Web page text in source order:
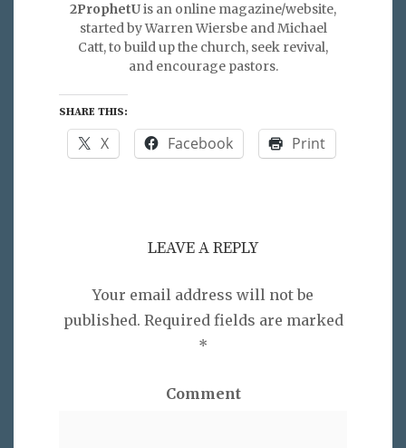
2ProphetUis an online magazine/website,
started by Warren Wiersbe and Michael
Catt, to build up the church, seek revival,
and encourage pastors.
SHARE THIS:
X Facebook Print
LEAVE A REPLY
Your email address will not be
published. Required fields are marked
*
Comment